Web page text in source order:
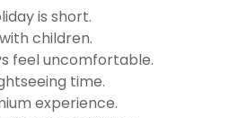
is short.
children.
feel uncomfortable.
time.
experience.